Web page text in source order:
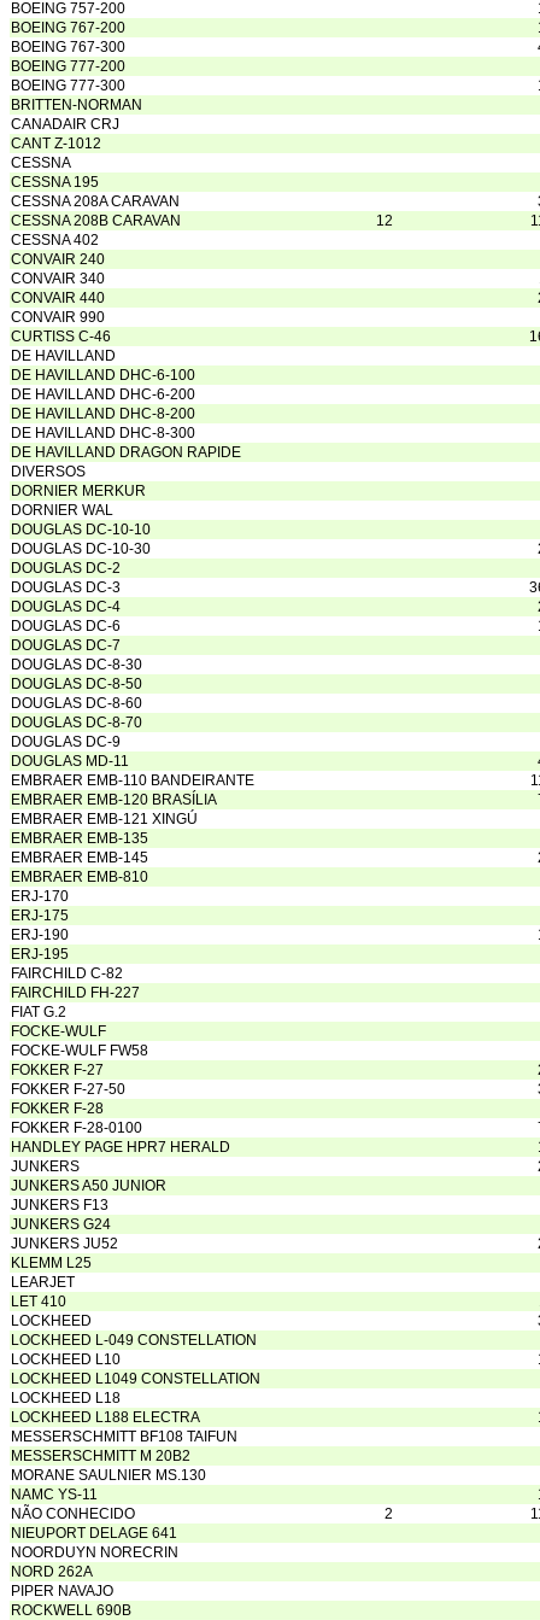
BOEING 757-200
BOEING 767-200
BOEING 767-300
BOEING 777-200
BOEING 777-300
BRITTEN-NORMAN
CANADAIR CRJ
CANT Z-1012
CESSNA
CESSNA 195
CESSNA 208A CARAVAN
CESSNA 208B CARAVAN
12
CESSNA 402
CONVAIR 240
CONVAIR 340
CONVAIR 440
CONVAIR 990
CURTISS C-46
DE HAVILLAND
DE HAVILLAND DHC-6-100
DE HAVILLAND DHC-6-200
DE HAVILLAND DHC-8-200
DE HAVILLAND DHC-8-300
DE HAVILLAND DRAGON RAPIDE
DIVERSOS
DORNIER MERKUR
DORNIER WAL
DOUGLAS DC-10-10
DOUGLAS DC-10-30
DOUGLAS DC-2
DOUGLAS DC-3
DOUGLAS DC-4
DOUGLAS DC-6
DOUGLAS DC-7
DOUGLAS DC-8-30
DOUGLAS DC-8-50
DOUGLAS DC-8-60
DOUGLAS DC-8-70
DOUGLAS DC-9
DOUGLAS MD-11
EMBRAER EMB-110 BANDEIRANTE
EMBRAER EMB-120 BRASÍLIA
EMBRAER EMB-121 XINGÚ
EMBRAER EMB-135
EMBRAER EMB-145
EMBRAER EMB-810
ERJ-170
ERJ-175
ERJ-190
ERJ-195
FAIRCHILD C-82
FAIRCHILD FH-227
FIAT G.2
FOCKE-WULF
FOCKE-WULF FW58
FOKKER F-27
FOKKER F-27-50
FOKKER F-28
FOKKER F-28-0100
HANDLEY PAGE HPR7 HERALD
JUNKERS
JUNKERS A50 JUNIOR
JUNKERS F13
JUNKERS G24
JUNKERS JU52
KLEMM L25
LEARJET
LET 410
LOCKHEED
LOCKHEED L-049 CONSTELLATION
LOCKHEED L10
LOCKHEED L1049 CONSTELLATION
LOCKHEED L18
LOCKHEED L188 ELECTRA
MESSERSCHMITT BF108 TAIFUN
MESSERSCHMITT M 20B2
MORANE SAULNIER MS.130
NAMC YS-11
NÃO CONHECIDO
2
NIEUPORT DELAGE 641
NOORDUYN NORECRIN
NORD 262A
PIPER NAVAJO
ROCKWELL 690B